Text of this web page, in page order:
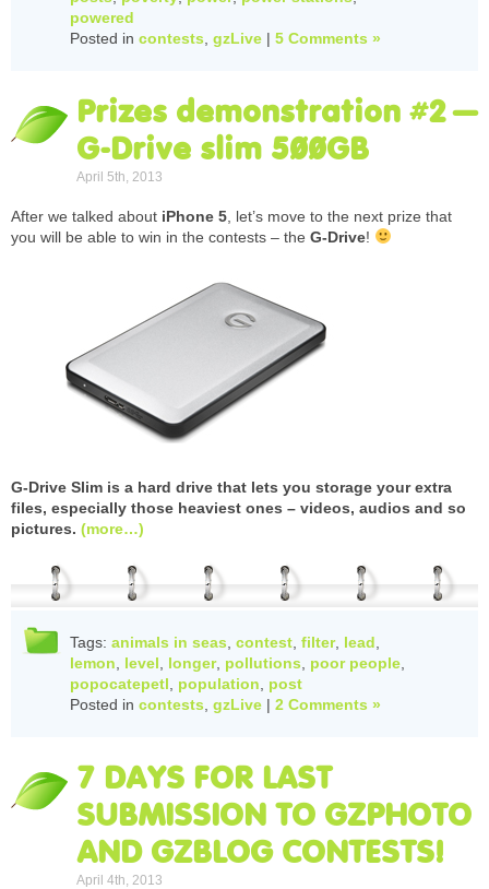
powered
Posted in contests gzLive | 5 Comments »
Prizes demonstration #2 –
G-Drive slim 500GB
April 5th, 2013
After we talked about iPhone 5 , let’s move to the next prize that
you will be able to win in the contests – the G-Drive!
G-Drive Slim is a hard drive that lets you storage your extra
files, especially those heaviest ones – videos, audios and so
pictures. (more…)
Tags: animals in seas contest filter, lead
lemon
level longer, pollutions poor people
popocatepetl
population
post
Posted in contests gzLive | 2 Comments »
7 DAYS FOR LAST
SUBMISSION TO GZPHOTO
AND GZBLOG CONTESTS!
April 4th, 2013